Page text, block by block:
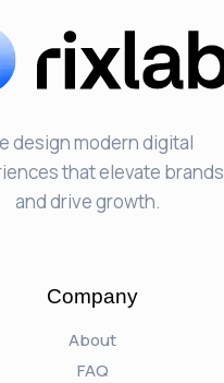
design modern digital
that elevate brands
and drive growth.
Company
About
FAQ